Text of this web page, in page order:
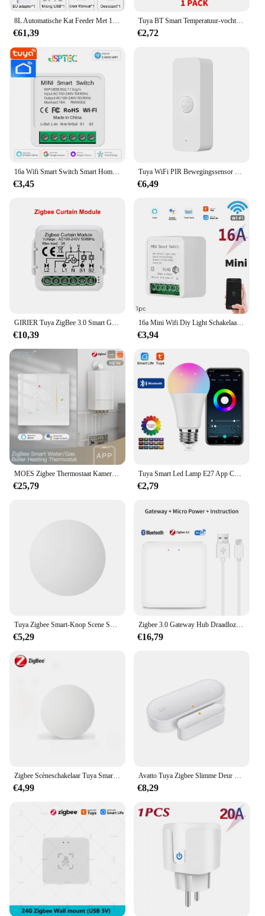
8L Automatische Kat Feeder Met 1080p Camera Video 5G WiFi Kattenvoer Dispenser Huisdier Smart Voice recorder Tuya APP Huisdier Auto Feeder
€61,39
Tuya BT Smart Temperatuur-vochtigheidssensor Indoor Hygrometer Bluetooth-compatibele APP Afstandsbediening Werkt met Alexa Google Home
€2,72
16a Wifi Smart Switch Smart Home Light Switches Module 2 Way Control Werk Met Tuya Smart Life Alexa Google Home Switch
€3,45
Tuya WiFi PIR Bewegingssensor Smart Home Menselijk lichaam Infrarooddetector Beveiliging Smart Life Werkt met Alexa Google Home
€6,49
€10,39
16a Mini Wifi Diy Light Schakelaars Module 2-weg Besturingswerk Met Tuya Smart Life Alexa Alice Google Home
€3,94
€25,79
Tuya Smart Led Lamp E27 App Controle Dimbaar Licht Bluetooth Rgb Lamp 85-265V Slaapkamer Decoratie Feestverlichting Smart Life
€2,79
€5,29
Zigbee 3.0 Gateway Hub Draadloze Tuya Multi-Mode Wifi Bluetooth Smart Life Home Bridge Afstandsbediening Werken Met Alexa Google Home
€16,79
€4,99 €8,29